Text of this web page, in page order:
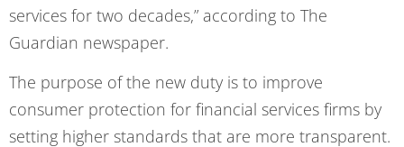
services for two decades,” according to The
Guardian newspaper.
The purpose of the new duty is to improve
consumer protection for financial services firms by
setting higher standards that are more transparent.